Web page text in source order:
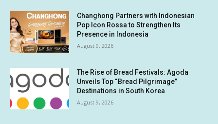
Changhong Partners with Indonesian
Pop Icon Rossa to Strengthen Its
Presence in Indonesia
August 9, 2026
The Rise of Bread Festivals: Agoda
Unveils Top “Bread Pilgrimage”
Destinations in South Korea
August 9, 2026